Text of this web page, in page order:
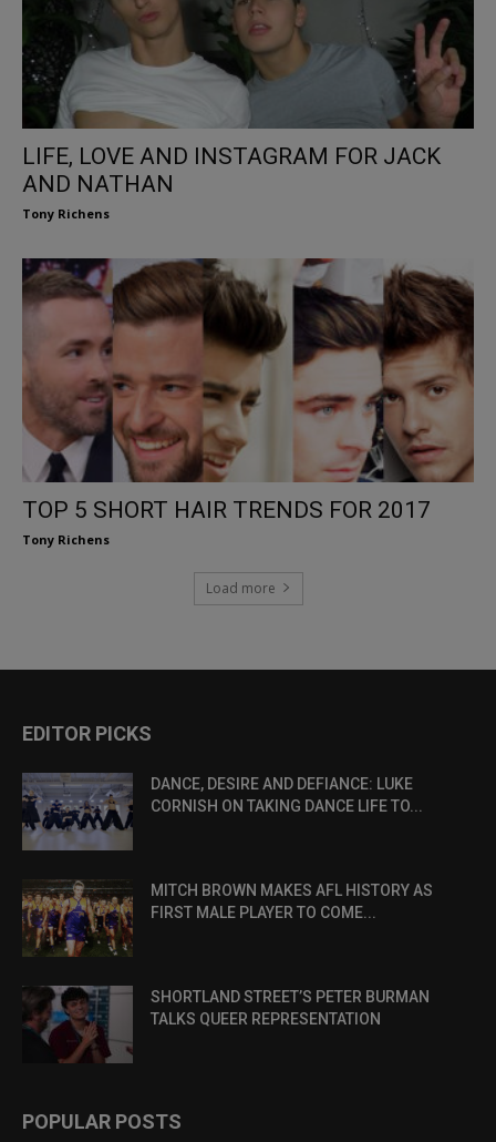
LIFE, LOVE AND INSTAGRAM FOR JACK
AND NATHAN
Tony Richens
TOP 5 SHORT HAIR TRENDS FOR 2017
Tony Richens
Load more
EDITOR PICKS
DANCE, DESIRE AND DEFIANCE: LUKE
CORNISH ON TAKING DANCE LIFE TO...
MITCH BROWN MAKES AFL HISTORY AS
FIRST MALE PLAYER TO COME...
SHORTLAND STREET’S PETER BURMAN
TALKS QUEER REPRESENTATION
POPULAR POSTS